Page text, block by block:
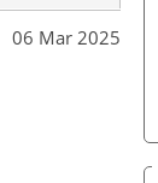
06 Mar 2025